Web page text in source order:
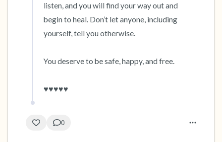
listen, and you will find your way out and
begin to heal. Don’t let anyone, including
yourself, tell you otherwise.
You deserve to be safe, happy, and free.
♥️♥️♥️♥️♥️
0